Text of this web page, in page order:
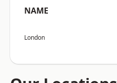
NAME
London